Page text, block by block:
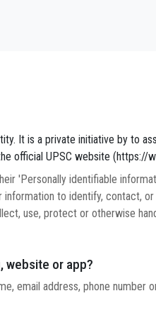
It is a private initiative by to
official UPSC website (https://
'Personally identifiable
to identify, contact,
use, protect or otherwise
website or app?
email address, phone number